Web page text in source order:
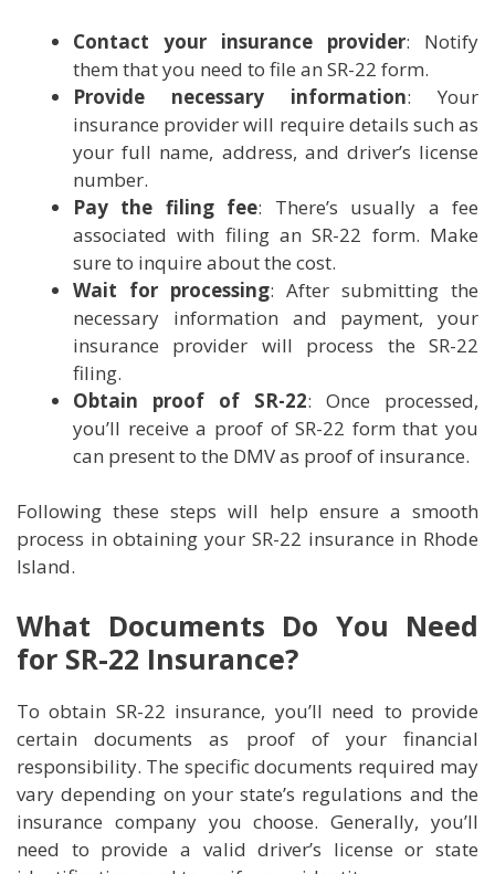
Contact your insurance provider: Notify
them that you need to file an SR-22 form.
Provide necessary information: Your
insurance provider will require details such as
your full name, address, and driver’s license
number.
Pay the filing fee: There’s usually a fee
associated with filing an SR-22 form. Make
sure to inquire about the cost.
Wait for processing: After submitting the
necessary information and payment, your
insurance provider will process the SR-22
filing.
Obtain proof of SR-22: Once processed,
you’ll receive a proof of SR-22 form that you
can present to the DMV as proof of insurance.
Following these steps will help ensure a smooth
process in obtaining your SR-22 insurance in Rhode
Island.
What Documents Do You Need
for SR-22 Insurance?
To obtain SR-22 insurance, you’ll need to provide
certain documents as proof of your financial
responsibility. The specific documents required may
vary depending on your state’s regulations and the
insurance company you choose. Generally, you’ll
need to provide a valid driver’s license or state